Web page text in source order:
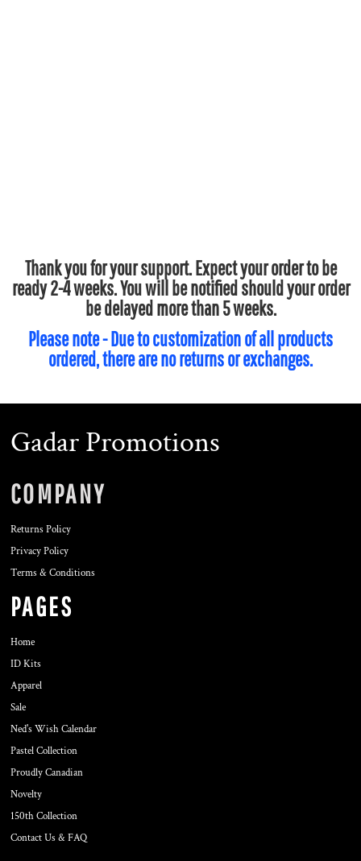
Thank you for your support. Expect your order to be
ready 2-4 weeks. You will be notified should your order
be delayed more than 5 weeks.
Please note - Due to customization of all products
ordered, there are no returns or exchanges.
Gadar Promotions
COMPANY
Returns Policy
Privacy Policy
Terms & Conditions
PAGES
Home
ID Kits
Apparel
Sale
Ned's Wish Calendar
Pastel Collection
Proudly Canadian
Novelty
150th Collection
Contact Us & FAQ